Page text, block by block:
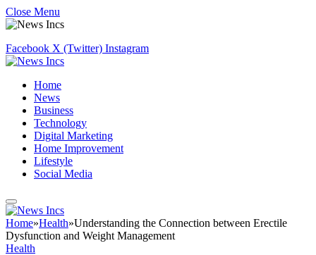
Close Menu
Facebook X (Twitter) Instagram
Home
News
Business
Technology
Digital Marketing
Home Improvement
Lifestyle
Social Media
Home»Health»Understanding the Connection between Erectile
Dysfunction and Weight Management
Health